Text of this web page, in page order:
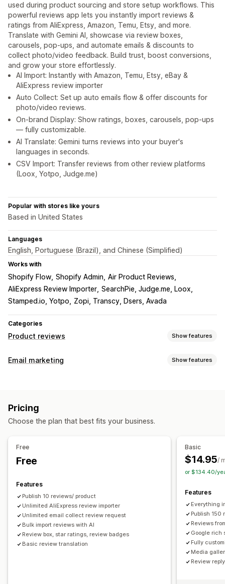
used during product sourcing and store setup workflows. This
powerful reviews app lets you instantly import reviews &
ratings from AliExpress, Amazon, Temu, Etsy, and more.
Translate with Gemini AI, showcase via review boxes,
carousels, pop-ups, and automate emails & discounts to
collect photo/video feedback. Build trust, boost conversions,
and grow your store effortlessly.
AI Import: Instantly with Amazon, Temu, Etsy, eBay &
AliExpress review importer
Auto Collect: Set up auto emails flow & offer discounts for
photo/video reviews.
On-brand Display: Show ratings, boxes, carousels, pop-ups
— fully customizable.
AI Translate: Gemini turns reviews into your buyer's
languages in seconds.
CSV Import: Transfer reviews from other review platforms
(Loox, Yotpo, Judge.me)
Popular with stores like yours
Based in United States
Languages
English, Portuguese (Brazil), and Chinese (Simplified)
Works with
Shopify Flow Shopify Admin Air Product Reviews
AliExpress Review Importer SearchPie, Judge.me, Loox
Stamped.io, Yotpo
Zopi, Transcy, Dsers, Avada
Categories
Product reviews Show features
Display options
Review highlights
Email requests
Import and export
Email marketing Show features
Managing campaigns
Pricing
Choose the plan that best fits your business.
Free
Free
Features
Publish 10 reviews/ product
Unlimited AliExpress review importer
Unlimited email collect review request
Bulk import reviews with AI
Review box, star ratings, review badges
Basic review translation
Basic
$14.95/
or $134.40/
Features
Everything
Publish 150
Reviews
Google rich
Fully
Media
Review